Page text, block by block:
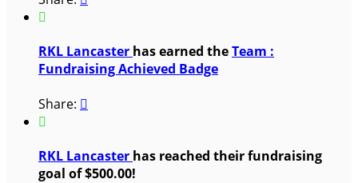

RKL Lancaster has earned theTeam :
Fundraising Achieved Badge
Share: 

RKL Lancaster has reached their fundraising
goal of $500.00!